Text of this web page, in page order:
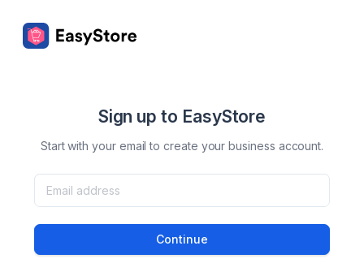
Sign up to EasyStore
Start with your email to create your business account.
Continue